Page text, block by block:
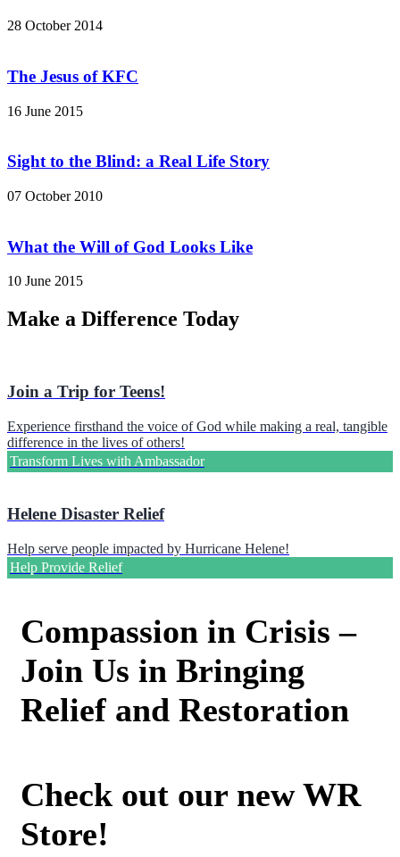
28 October 2014
The Jesus of KFC
16 June 2015
Sight to the Blind: a Real Life Story
07 October 2010
What the Will of God Looks Like
10 June 2015
Make a Difference Today
Join a Trip for Teens!
Experience firsthand the voice of God while making a real, tangible
difference in the lives of others!
Transform Lives with Ambassador
Helene Disaster Relief
Help serve people impacted by Hurricane Helene!
Help Provide Relief
Compassion in Crisis –
Join Us in Bringing
Relief and Restoration
Check out our new WR
Store!